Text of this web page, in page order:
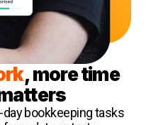
, more time
bookkeeping tasks